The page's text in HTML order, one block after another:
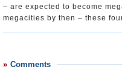
– are expected to become
megacities by then – these
Comments